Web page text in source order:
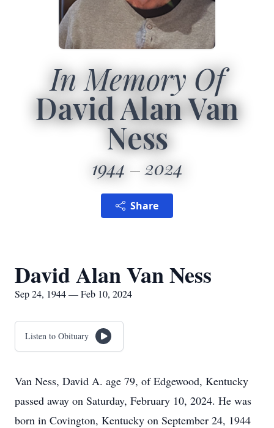
In Memory Of
David Alan Van
Ness
1944 2024
Share
David Alan Van Ness
Sep 24, 1944 — Feb 10, 2024
Listen to Obituary
Van Ness, David A. age 79, of Edgewood, Kentucky
passed away on Saturday, February 10, 2024. He was
born in Covington, Kentucky on September 24, 1944